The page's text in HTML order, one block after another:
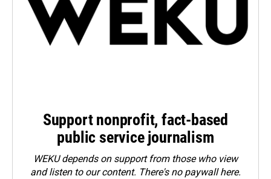
Support nonprofit, fact-based
public service journalism
WEKU depends on support from those who view
and listen to our content. There's no paywall here.